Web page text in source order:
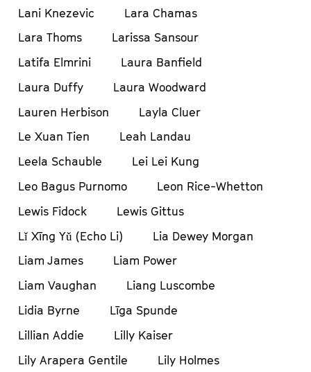
Lani Knezevic
Lara Chamas
Lara Thoms
Larissa Sansour
Latifa Elmrini
Laura Banfield
Laura Duffy
Laura Woodward
Lauren Herbison
Layla Cluer
Le Xuan Tien
Leah Landau
Leela Schauble
Lei Lei Kung
Leo Bagus Purnomo
Leon Rice-Whetton
Lewis Fidock
Lewis Gittus
Lǐ Xīng Yǔ (Echo Li)
Lia Dewey Morgan
Liam James
Liam Power
Liam Vaughan
Liang Luscombe
Lidia Byrne
Līga Spunde
Lillian Addie
Lilly Kaiser
Lily Arapera Gentile
Lily Holmes